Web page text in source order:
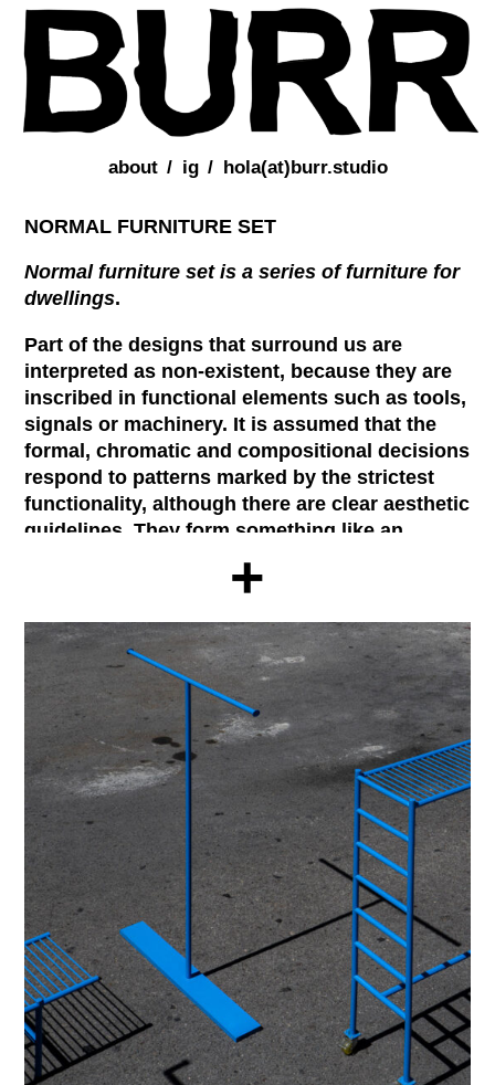
about ig hola(at)burr.studio
NORMAL FURNITURE SET
Normal furniture set is a series of furniture for
dwellings.
Part of the designs that surround us are
interpreted as non-existent, because they are
inscribed in functional elements such as tools,
signals or machinery. It is assumed that the
formal, chromatic and compositional decisions
respond to patterns marked by the strictest
functionality, although there are clear aesthetic
guidelines. They form something like an
aesthetic of the functional
has very distinct patterns: flat, elemental
abstraction in their shape, making it difficult
for example to recognize the scale of certain
object when out of context. Normal furniture
set takes color and shape patterns typical of
traffic signals, tools or construction
machinery. The series consists of a coat rack,
a towel holder, a table and a shelf,
complemented by different materials that
configure the support surfaces of the elements
that require them.
Normal Furniture Set was designed in Madrid
in 2017 by Taller de Casquería (E. Fuertes, R.
Martínez, J. Sobejano, L. Pérez). The outcome
was photographed by Maru Serrano.
+